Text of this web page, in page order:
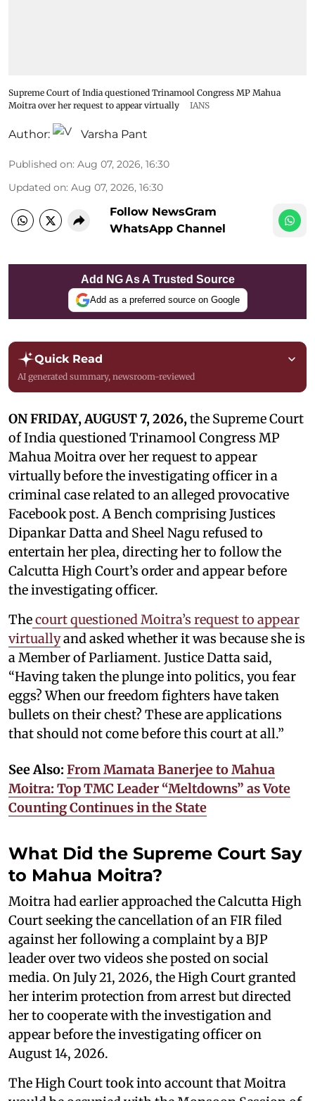
Supreme Court of India questioned Trinamool Congress MP Mahua
Moitra over her request to appear virtually
IANS
Author: Varsha Pant
Published on: Aug 07, 2026, 16:30
Updated on: Aug 07, 2026, 16:30
Follow NewsGram
WhatsApp Channel
Add NG As A Trusted Source
Add as a preferred source on Google
Quick Read
AI generated summary, newsroom-reviewed
ON FRIDAY, AUGUST 7, 2026, the Supreme Court
of India questioned Trinamool Congress MP
Mahua Moitra over her request to appear
virtually before the investigating officer in a
criminal case related to an alleged provocative
Facebook post. A Bench comprising Justices
Dipankar Datta and Sheel Nagu refused to
entertain her plea, directing her to follow the
Calcutta High Court’s order and appear before
the investigating officer.
Thecourt questioned Moitra’s request to appear
virtuallyand asked whether it was because she is
a Member of Parliament. Justice Datta said,
“Having taken the plunge into politics, you fear
eggs? When our freedom fighters have taken
bullets on their chest? These are applications
that should not come before this court at all.”
See Also: From Mamata Banerjee to Mahua
Moitra: Top TMC Leader “Meltdowns” as Vote
Counting Continues in the State
What Did the Supreme Court Say
to Mahua Moitra?
Moitra had earlier approached the Calcutta High
Court seeking the cancellation of an FIR filed
against her following a complaint by a BJP
leader over two videos she posted on social
media. On July 21, 2026, the High Court granted
her interim protection from arrest but directed
her to cooperate with the investigation and
appear before the investigating officer on
August 14, 2026.
The High Court took into account that Moitra